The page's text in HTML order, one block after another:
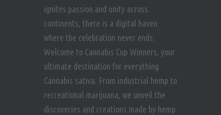
ignites passion and unity across
continents, there is a digital haven
where the celebration never ends.
Welcome to Cannabis Cup Winners, your
ultimate destination for everything
Cannabis sativa. From industrial hemp to
recreational marijuana, we unveil the
discoveries and creations made by hemp